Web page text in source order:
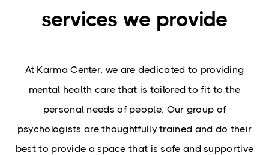
services we provide
At Karma Center, we are dedicated to providing
mental health care that is tailored to fit to the
personal needs of people. Our group of
psychologists are thoughtfully trained and do their
best to provide a space that is safe and supportive